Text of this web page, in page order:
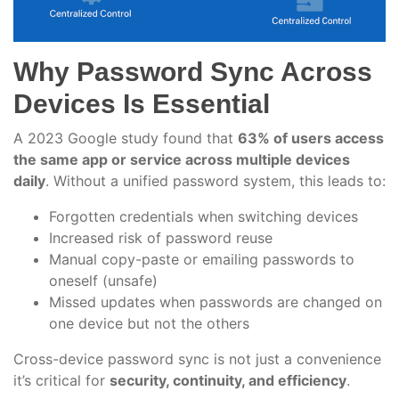
Why Password Sync Across
Devices Is Essential
A 2023 Google study found that 63% of users access
the same app or service across multiple devices
daily. Without a unified password system, this leads to:
Forgotten credentials when switching devices
Increased risk of password reuse
Manual copy-paste or emailing passwords to
oneself (unsafe)
Missed updates when passwords are changed on
one device but not the others
Cross-device password sync is not just a convenience
it’s critical for security, continuity, and efficiency.